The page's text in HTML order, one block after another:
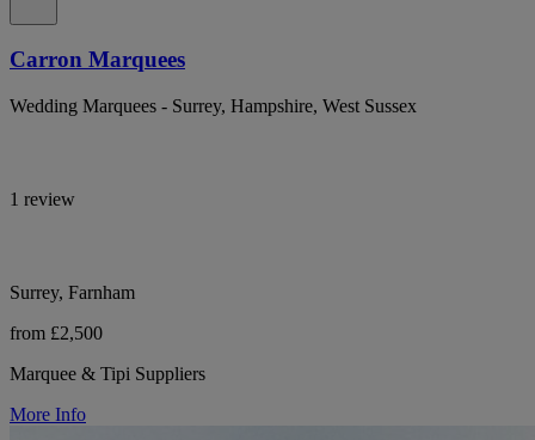
Carron Marquees
Wedding Marquees - Surrey, Hampshire, West Sussex
1 review
Surrey, Farnham
from £2,500
Marquee & Tipi Suppliers
More Info